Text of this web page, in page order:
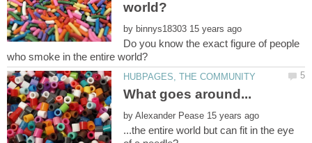
by
Do you know the exact figure of people
by
...the entire world but can fit in the eye